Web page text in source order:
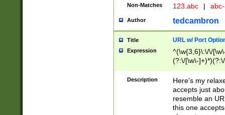
Non-Matches 123.abc |
Author tedcambron
Title URL w/ Port
Expression
^(\w{3,6}\:\/\/
(?:\/[\w\-
[\w]+\=[\w\-]+)*)$
Description
Here's my
accepts just
resemble an
this one